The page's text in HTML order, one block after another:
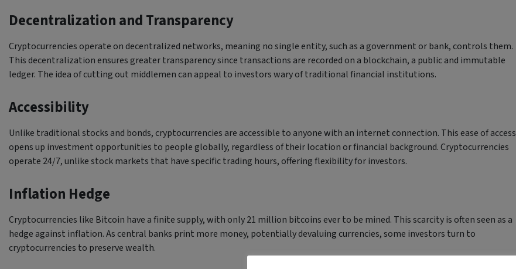
Decentralization and Transparency
Cryptocurrencies operate on decentralized networks, meaning no single entity, such as a government or bank, controls them.
This decentralization ensures greater transparency since transactions are recorded on a blockchain, a public and immutable
ledger. The idea of cutting out middlemen can appeal to investors wary of traditional financial institutions.
Accessibility
Unlike traditional stocks and bonds, cryptocurrencies are accessible to anyone with an internet connection. This ease of access
opens up investment opportunities to people globally, regardless of their location or financial background. Cryptocurrencies
operate 24/7, unlike stock markets that have specific trading hours, offering flexibility for investors.
Inflation Hedge
Cryptocurrencies like Bitcoin have a finite supply, with only 21 million bitcoins ever to be mined. This scarcity is often seen as a
hedge against inflation. As central banks print more money, potentially devaluing currencies, some investors turn to
cryptocurrencies to preserve wealth.